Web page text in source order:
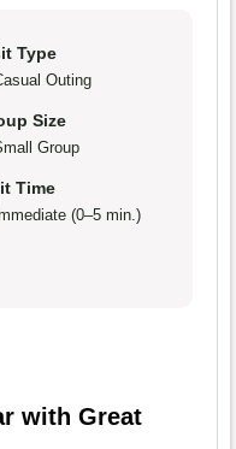
Type
Outing
Size
Group
Time
(0–5 min.)
with Great